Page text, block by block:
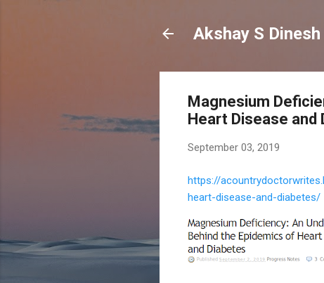
Magnesium
Heart Disease and
September 03, 2019
https://
heart-disease-and-diabetes/